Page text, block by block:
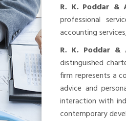
R. K. Poddar &
professional
accounting
R. K. Poddar &
distinguished
firm represents a
advice and
interaction with
contemporary